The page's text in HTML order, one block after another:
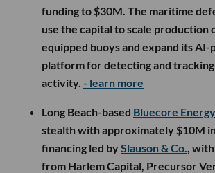
funding to $30M. The maritime
use the capital to scale production
equipped buoys and expand its
platform for detecting and
activity. - learn more
Long Beach-based Bluecore Energy
stealth with approximately $10M
financing led bySlauson & Co. ,
from Harlem Capital, Precursor